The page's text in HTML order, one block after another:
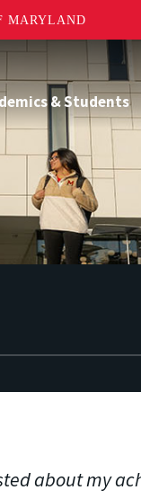
MARYLAND
& Students
about my